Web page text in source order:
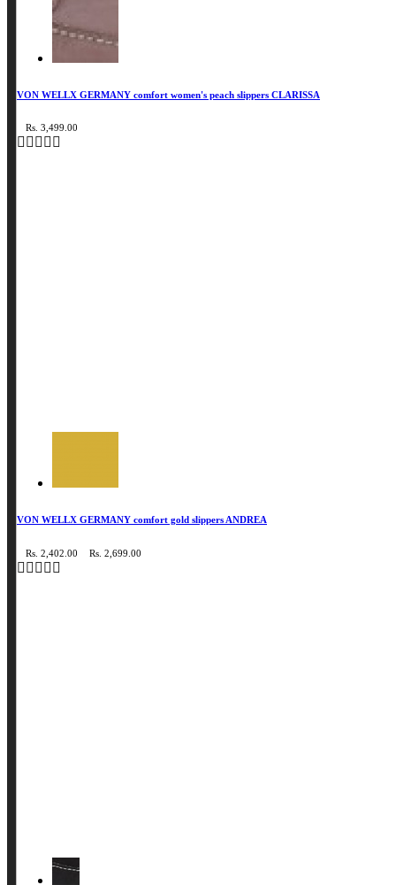
VON WELLX GERMANY comfort women's peach slippers CLARISSA
Rs. 3,499.00
VON WELLX GERMANY comfort gold slippers ANDREA
Rs. 2,402.00 Rs. 2,699.00